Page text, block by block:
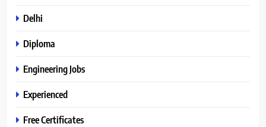
Delhi
Diploma
Engineering Jobs
Experienced
Free Certificates